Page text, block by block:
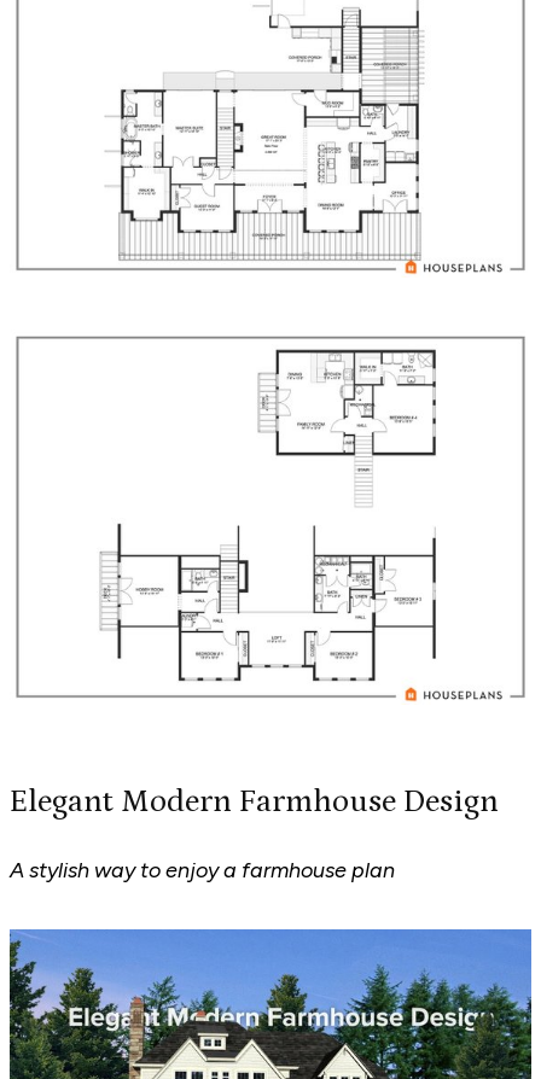
Elegant Modern Farmhouse Design
A stylish way to enjoy a farmhouse plan